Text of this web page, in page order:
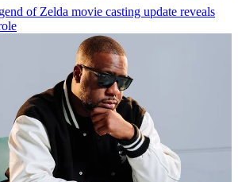
of Zelda movie casting update reveals